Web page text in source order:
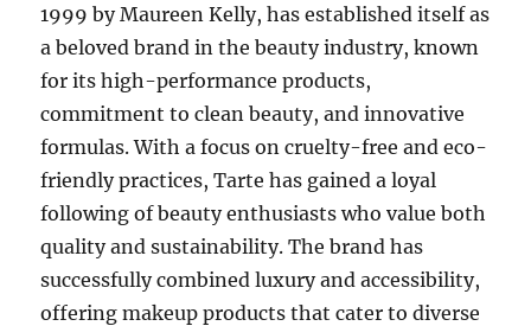
1999 by Maureen Kelly, has established itself as
a beloved brand in the beauty industry, known
for its high-performance products,
commitment to clean beauty, and innovative
formulas. With a focus on cruelty-free and eco-
friendly practices, Tarte has gained a loyal
following of beauty enthusiasts who value both
quality and sustainability. The brand has
successfully combined luxury and accessibility,
offering makeup products that cater to diverse